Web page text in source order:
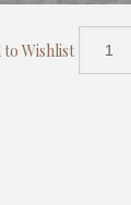
to Wishlist